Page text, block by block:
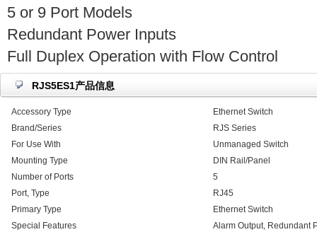
5 or 9 Port Models
Redundant Power Inputs
Full Duplex Operation with Flow Control
RJS5ES1产品信息
Accessory Type
Ethernet Switch
Brand/Series
RJS Series
For Use With
Unmanaged Switch
Mounting Type
DIN Rail/Panel
Number of Ports
5
Port, Type
RJ45
Primary Type
Ethernet Switch
Special Features
Alarm Output, Redundant